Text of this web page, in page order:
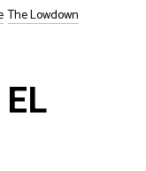
The Lowdown